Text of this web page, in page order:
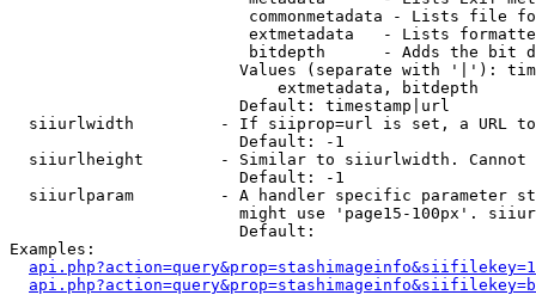
commonmetadata - Lists file
extmetadata   - Lists
bitdepth      - Adds the bit
Values (separate with '|'):
                            extmetadata, bitdepth
                        Default: timestamp|url
siiurlwidth         - If siiprop=url is set, a URL
                        Default: -1
siiurlheight        - Similar to siiurlwidth. Cannot
                        Default: -1
siiurlparam         - A handler specific parameter
might use 'page15-100px'.
                        Default:
Examples: